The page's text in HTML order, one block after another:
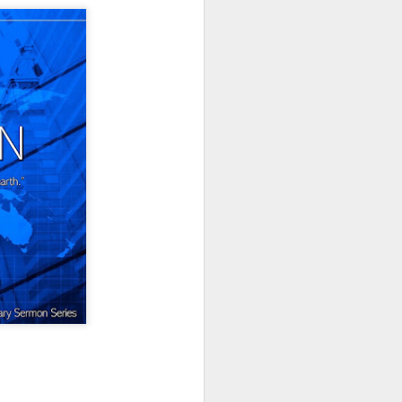
AUG
6
Listening Guide for
August 7, 2022 –
@RoswellStreetBC
“TOGETHER… Let’s Pray”
Hebrews 4: 14 – 16